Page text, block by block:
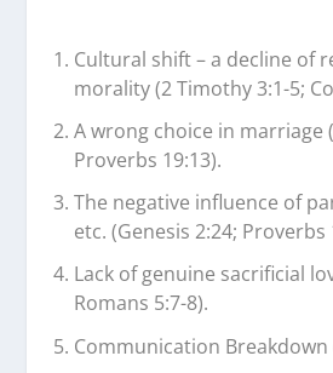
Cultural shift – a decline of
morality (2 Timothy 3:1-5;
A wrong choice in marriage
Proverbs 19:13).
The negative influence of
etc. (Genesis 2:24; Proverbs
Lack of genuine sacrificial
Romans 5:7-8).
Communication Breakdown